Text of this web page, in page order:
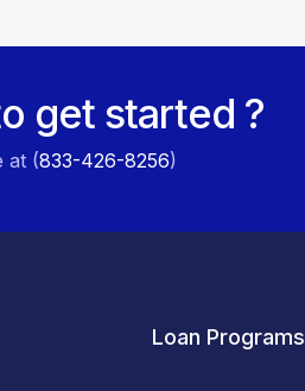
get started ?
at (833-426-8256)
Loan Programs